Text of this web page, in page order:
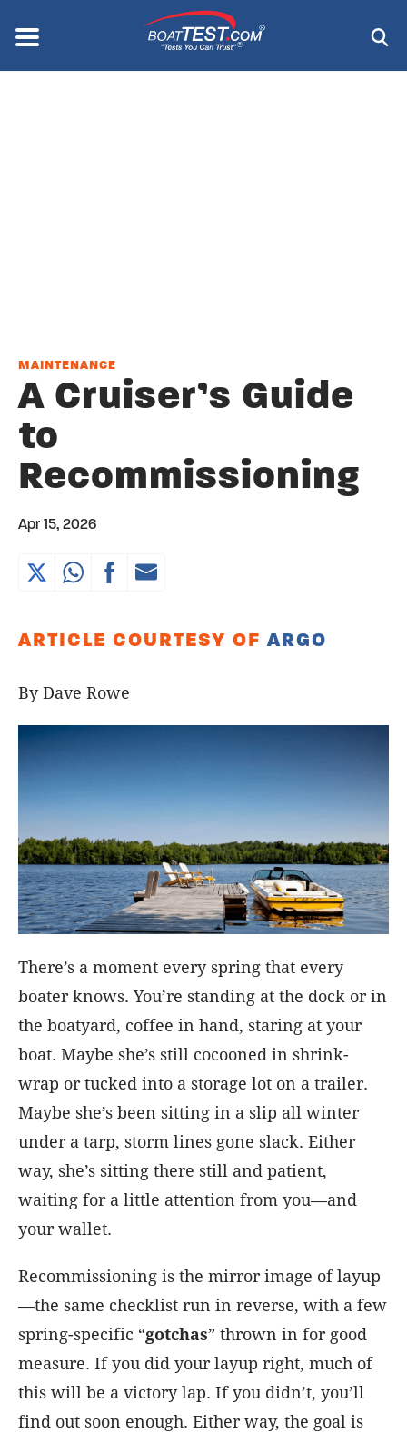
content
Menu ®
MAINTENANCE
A Cruiser’s Guide
to
Recommissioning
Apr 15, 2026
ARTICLE COURTESY OFARGO
By Dave Rowe
There’s a moment every spring that every
boater knows. You’re standing at the dock or in
the boatyard, coffee in hand, staring at your
boat. Maybe she’s still cocooned in shrink-
wrap or tucked into a storage lot on a trailer.
Maybe she’s been sitting in a slip all winter
under a tarp, storm lines gone slack. Either
way, she’s sitting there still and patient,
waiting for a little attention from you—and
your wallet.
Recommissioning is the mirror image of layup
—the same checklist run in reverse, with a few
spring-specific “gotchas” thrown in for good
measure. If you did your layup right, much of
this will be a victory lap. If you didn’t, you’ll
find out soon enough. Either way, the goal is